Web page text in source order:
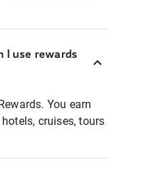
I use rewards
You earn
cruises, tours